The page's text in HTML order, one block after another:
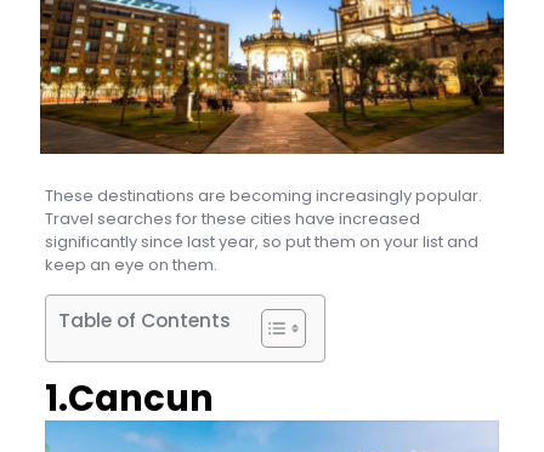
These destinations are becoming increasingly popular.
Travel searches for these cities have increased
significantly since last year, so put them on your list and
keep an eye on them.
Table of Contents
1.Cancun